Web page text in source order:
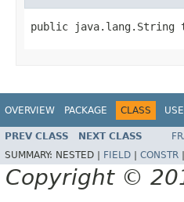
public java.lang.String
OVERVIEW PACKAGE CLASS USE
PREV CLASS NEXT CLASS
SUMMARY: NESTED | FIELD CONSTR
Copyright ©